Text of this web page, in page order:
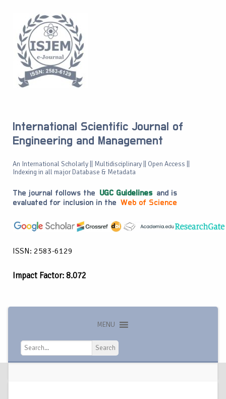
International Scientific Journal of
Engineering and Management
An International Scholarly || Multidisciplinary || Open Access ||
Indexing in all major Database & Metadata
The journal follows the UGC Guidelines and is
evaluated for inclusion in the Web of Science
ISSN: 2583-6129
Impact Factor: 8.072
MENU
Search
Search